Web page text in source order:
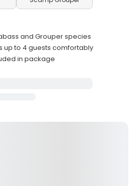
and Grouper species
up to 4 guests comfortably
in package